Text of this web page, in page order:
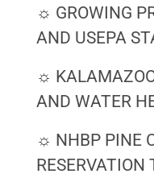
☼ GROWING
AND USEPA
☼
AND WATER
☼ NHBP PINE
RESERVATION